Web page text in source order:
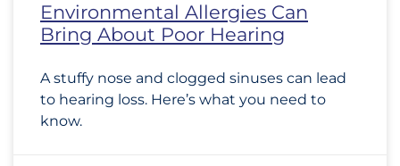
Environmental Allergies Can
Bring About Poor Hearing
A stuffy nose and clogged sinuses can lead
to hearing loss. Here’s what you need to
know.